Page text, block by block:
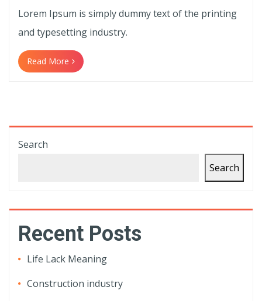
Lorem Ipsum is simply dummy text of the printing
and typesetting industry.
Read More
Search
Search
Recent Posts
Life Lack Meaning
Construction industry